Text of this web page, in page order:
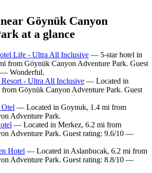
Göynük Canyon
at a glance
Life - Ultra All Inclusive — 5-star hotel in
from Göynük Canyon Adventure Park. Guest
Wonderful.
- Ultra All Inclusive — Located in
Göynük Canyon Adventure Park. Guest
— Located in Goynuk, 1.4 mi from
Adventure Park.
— Located in Merkez, 6.2 mi from
Adventure Park. Guest rating: 9.6/10 —
Hotel — Located in Aslanbucak, 6.2 mi from
Adventure Park. Guest rating: 8.8/10 —